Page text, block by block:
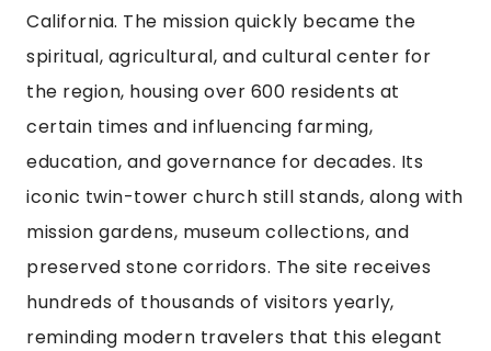
California. The mission quickly became the
spiritual, agricultural, and cultural center for
the region, housing over 600 residents at
certain times and influencing farming,
education, and governance for decades. Its
iconic twin-tower church still stands, along with
mission gardens, museum collections, and
preserved stone corridors. The site receives
hundreds of thousands of visitors yearly,
reminding modern travelers that this elegant